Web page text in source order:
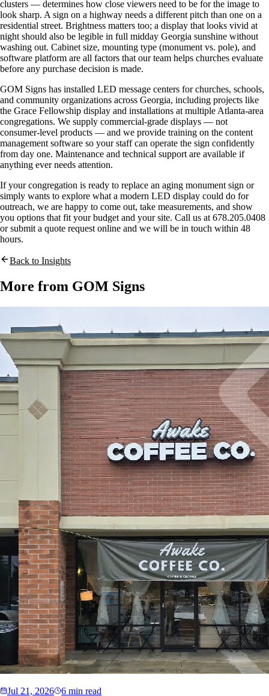
clusters — determines how close viewers need to be for the image to
look sharp. A sign on a highway needs a different pitch than one on a
residential street. Brightness matters too; a display that looks vivid at
night should also be legible in full midday Georgia sunshine without
washing out. Cabinet size, mounting type (monument vs. pole), and
software platform are all factors that our team helps churches evaluate
before any purchase decision is made.
GOM Signs has installed LED message centers for churches, schools,
and community organizations across Georgia, including projects like
the Grace Fellowship display and installations at multiple Atlanta-area
congregations. We supply commercial-grade displays — not
consumer-level products — and we provide training on the content
management software so your staff can operate the sign confidently
from day one. Maintenance and technical support are available if
anything ever needs attention.
If your congregation is ready to replace an aging monument sign or
simply wants to explore what a modern LED display could do for
outreach, we are happy to come out, take measurements, and show
you options that fit your budget and your site. Call us at 678.205.0408
or submit a quote request online and we will be in touch within 48
hours.
Back to Insights
More from GOM Signs
Jul 21, 2026 6 min read